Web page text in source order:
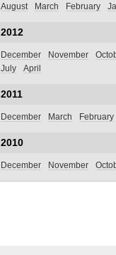
August
March February
2012
December November
July
April
2011
December March February
2010
December November